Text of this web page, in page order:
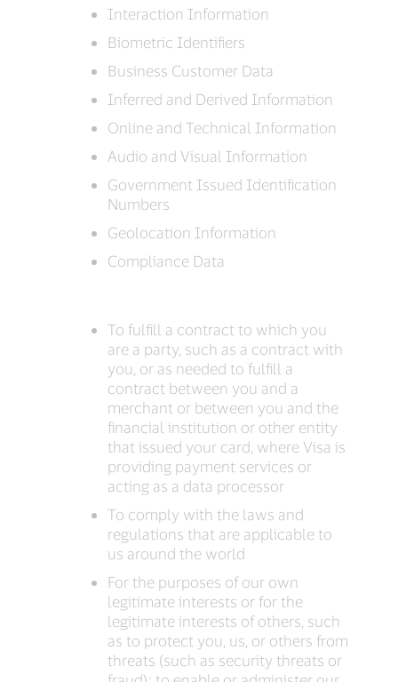
Interaction Information
Biometric Identifiers
Business Customer Data
Inferred and Derived Information
Online and Technical Information
Audio and Visual Information
Government Issued Identification
Numbers
Geolocation Information
Compliance Data
To fulfill a contract to which you
are a party, such as a contract with
you, or as needed to fulfill a
contract between you and a
merchant or between you and the
financial institution or other entity
that issued your card, where Visa is
providing payment services or
acting as a data processor
To comply with the laws and
regulations that are applicable to
us around the world
For the purposes of our own
legitimate interests or for the
legitimate interests of others, such
as to protect you, us, or others from
threats (such as security threats or